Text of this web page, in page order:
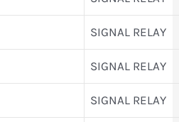
SIGNAL RELAY
SIGNAL RELAY
SIGNAL RELAY